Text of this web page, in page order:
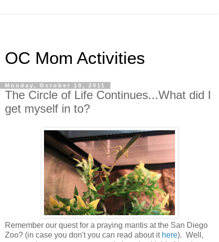
OC Mom Activities
Monday, October 10, 2011
The Circle of Life Continues...What did I
get myself in to?
Remember our quest for a praying mantis at the San Diego
Zoo? (in case you don't you can read about it here). Well,